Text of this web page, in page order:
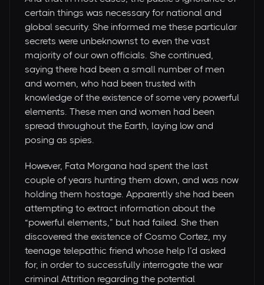
certain things was necessary for national and
global security. She informed me these particular
secrets were unbeknownst to even the vast
majority of our own officials. She continued,
saying there had been a small number of men
and women, who had been trusted with
knowledge of the existence of some very powerful
elements. These men and women had been
spread throughout the Earth, laying low and
posing as spies.
However, Fata Morgana had spent the last
couple of years hunting them down, and was now
holding them hostage. Apparently she had been
attempting to extract information about the
“powerful elements,” but had failed. She then
discovered the existence of Cosmo Cortez, my
teenage telepathic friend whose help I’d asked
for, in order to successfully interrogate the war
criminal Attrition regarding the potential